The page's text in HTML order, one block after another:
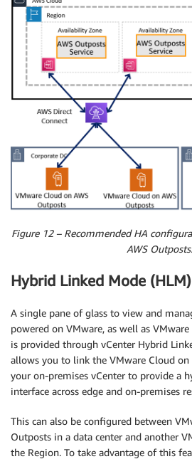
Figure 12 – Recommended HA
AWS Outposts.
Hybrid Linked Mode (HLM)
A single pane of glass to view and
powered on VMware, as well as
is provided through vCenter Hybrid
allows you to link the VMware Cloud on
your on-premises vCenter to provide a
interface across edge and on-premises
This can also be configured between
Outposts in a data center and another
the Region. To take advantage of this